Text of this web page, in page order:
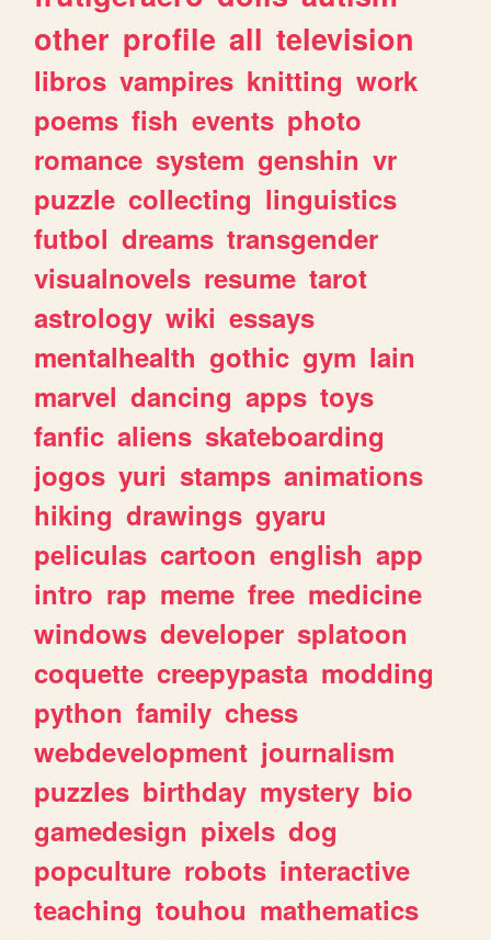
other profile all television
libros vampires knitting work
poems fish events photo
romance system genshin vr
puzzle collecting linguistics
futbol dreams transgender
visualnovels resume tarot
astrology wiki essays
mentalhealth gothic gym lain
marvel dancing apps toys
fanfic aliens skateboarding
jogos yuri stamps animations
hiking drawings gyaru
peliculas cartoon english app
intro rap meme free medicine
windows developer splatoon
coquette creepypasta modding
python family chess
webdevelopment journalism
puzzles birthday mystery bio
gamedesign pixels dog
popculture robots interactive
teaching touhou mathematics